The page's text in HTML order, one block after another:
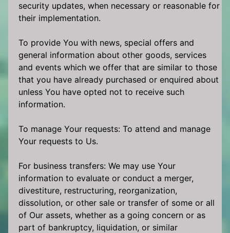
security updates, when necessary or reasonable for
their implementation.
To provide You with news, special offers and
general information about other goods, services
and events which we offer that are similar to those
that you have already purchased or enquired about
unless You have opted not to receive such
information.
To manage Your requests: To attend and manage
Your requests to Us.
For business transfers: We may use Your
information to evaluate or conduct a merger,
divestiture, restructuring, reorganization,
dissolution, or other sale or transfer of some or all
of Our assets, whether as a going concern or as
part of bankruptcy, liquidation, or similar